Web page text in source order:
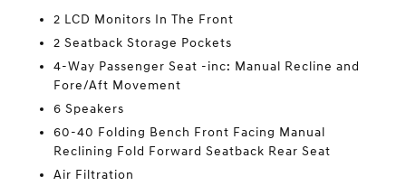
2 LCD Monitors In The Front
2 Seatback Storage Pockets
4-Way Passenger Seat -inc: Manual Recline and
Fore/Aft Movement
6 Speakers
60-40 Folding Bench Front Facing Manual
Reclining Fold Forward Seatback Rear Seat
Air Filtration